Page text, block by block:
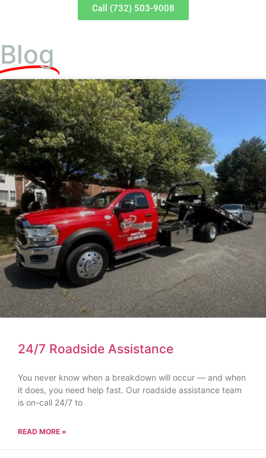
Call (732) 503-9008
Blog
24/7 Roadside Assistance
You never know when a breakdown will occur — and when
it does, you need help fast. Our roadside assistance team
is on-call 24/7 to
READ MORE »